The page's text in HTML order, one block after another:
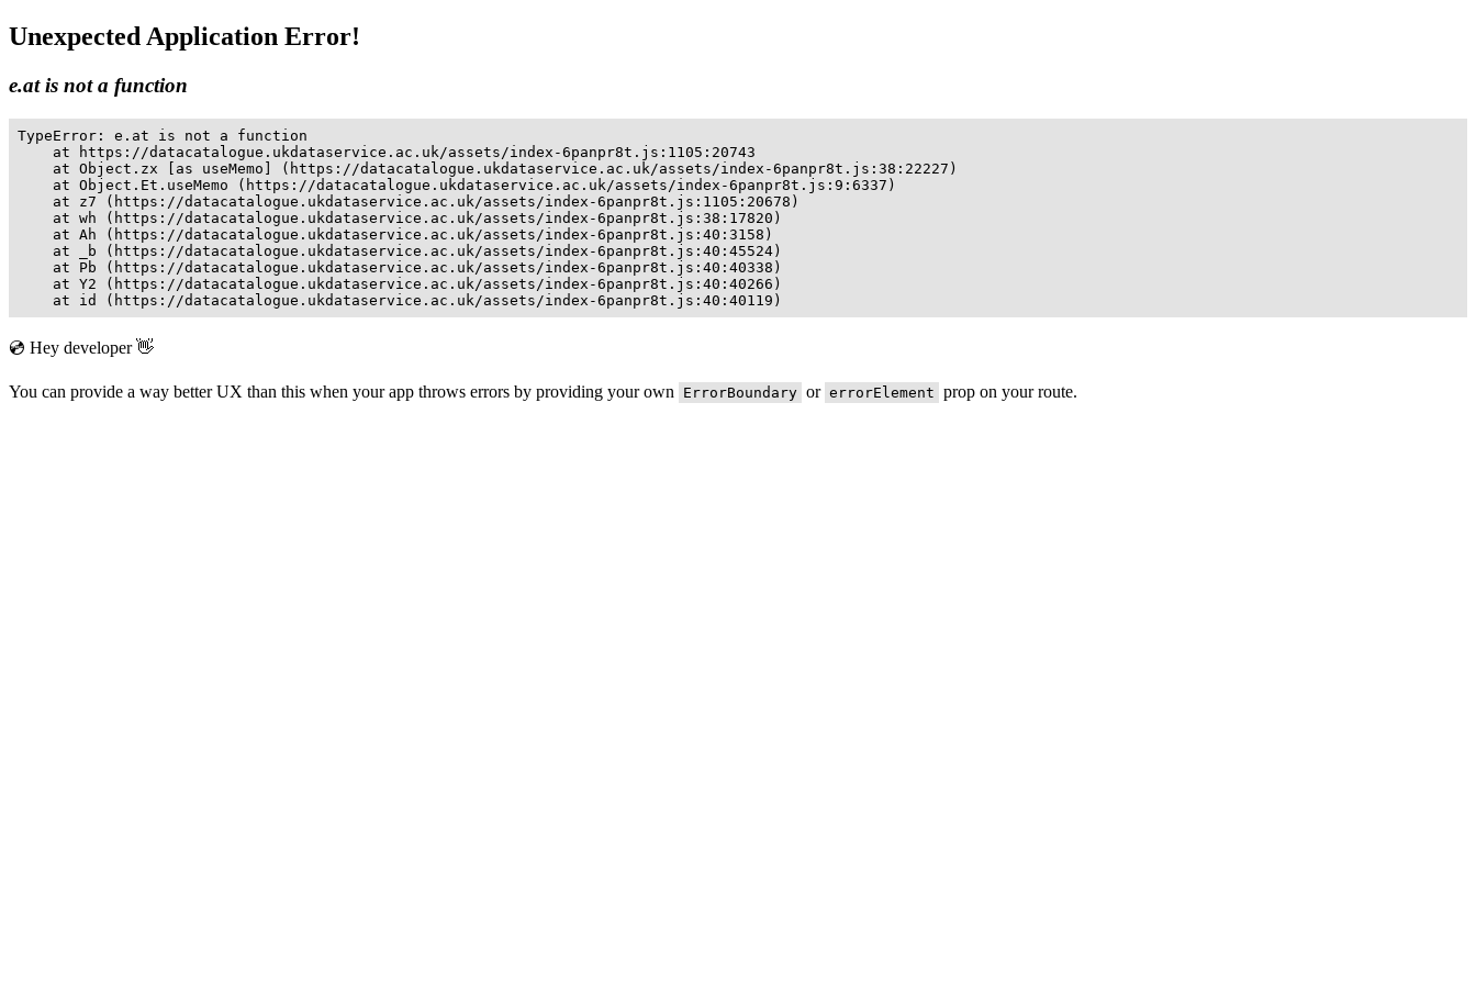
Unexpected Application Error!
e.at is not a function
TypeError: e.at is not a function
    at https://datacatalogue.ukdataservice.ac.uk/assets/index-6panpr8t.js:1105:20743
    at Object.zx [as useMemo] (https://datacatalogue.ukdataservice.ac.uk/assets/index-6panpr8t.js:38:22227)
    at Object.Et.useMemo (https://datacatalogue.ukdataservice.ac.uk/assets/index-6panpr8t.js:9:6337)
    at z7 (https://datacatalogue.ukdataservice.ac.uk/assets/index-6panpr8t.js:1105:20678)
    at wh (https://datacatalogue.ukdataservice.ac.uk/assets/index-6panpr8t.js:38:17820)
    at Ah (https://datacatalogue.ukdataservice.ac.uk/assets/index-6panpr8t.js:40:3158)
    at _b (https://datacatalogue.ukdataservice.ac.uk/assets/index-6panpr8t.js:40:45524)
    at Pb (https://datacatalogue.ukdataservice.ac.uk/assets/index-6panpr8t.js:40:40338)
    at Y2 (https://datacatalogue.ukdataservice.ac.uk/assets/index-6panpr8t.js:40:40266)
    at id (https://datacatalogue.ukdataservice.ac.uk/assets/index-6panpr8t.js:40:40119)
💿 Hey developer 👋
You can provide a way better UX than this when your app throws errors by providing your own ErrorBoundary or errorElement prop on your route.